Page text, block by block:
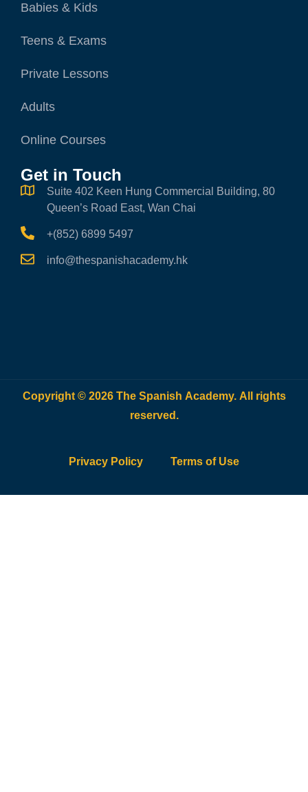
Babies & Kids
Teens & Exams
Private Lessons
Adults
Online Courses
Get in Touch
Suite 402 Keen Hung Commercial Building, 80
Queen’s Road East, Wan Chai
+(852) 6899 5497
info@thespanishacademy.hk
Copyright © 2026 The Spanish Academy. All rights
reserved.
Privacy Policy Terms of Use